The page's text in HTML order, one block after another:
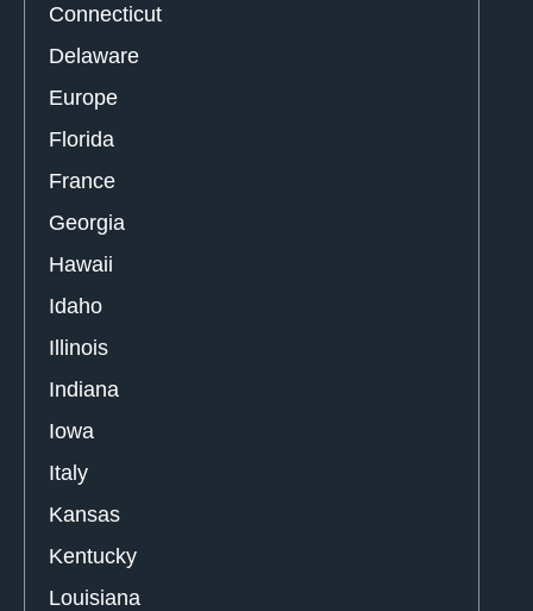
Connecticut
Delaware
Europe
Florida
France
Georgia
Hawaii
Idaho
Illinois
Indiana
Iowa
Italy
Kansas
Kentucky
Louisiana